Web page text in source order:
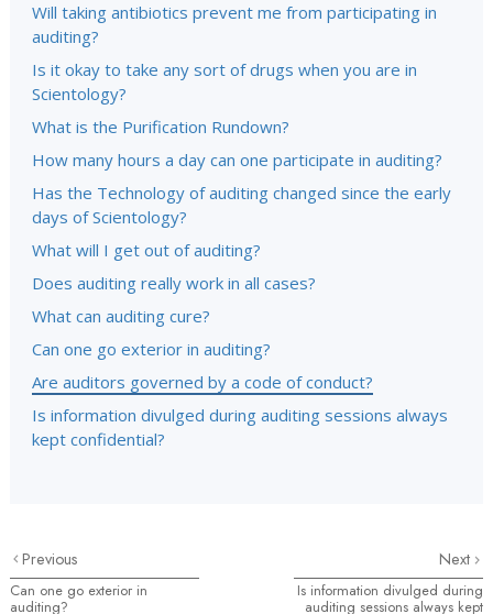
Will taking antibiotics prevent me from participating in
auditing?
Is it okay to take any sort of drugs when you are in
Scientology?
What is the Purification Rundown?
How many hours a day can one participate in auditing?
Has the Technology of auditing changed since the early
days of Scientology?
What will I get out of auditing?
Does auditing really work in all cases?
What can auditing cure?
Can one go exterior in auditing?
Are auditors governed by a code of conduct?
Is information divulged during auditing sessions always
kept confidential?
Previous
Can one go exterior in
auditing?
Next
Is information divulged during
auditing sessions always kept